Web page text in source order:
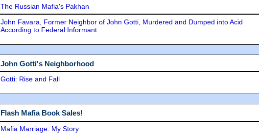
The Russian Mafia's Pakhan
John Favara, Former Neighbor of John Gotti, Murdered and Dumped into Acid
According to Federal Informant
John Gotti's Neighborhood
Gotti: Rise and Fall
Flash Mafia Book Sales!
Mafia Marriage: My Story